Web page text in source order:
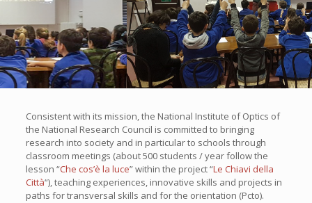
Consistent with its mission, the National Institute of Optics of
the National Research Council is committed to bringing
research into society and in particular to schools through
classroom meetings (about 500 students / year follow the
lesson “Che cos’è la luce” within the project “Le Chiavi della
Città“), teaching experiences, innovative skills and projects in
paths for transversal skills and for the orientation (Pcto).